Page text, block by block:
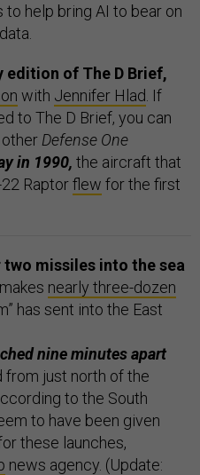
help bring AI to bear on
edition of The D Brief,
with Jennifer Hlad . If
to The D Brief, you can
other Defense One
in 1990, the aircraft that
Raptorflew for the first
missiles into the sea
nearly three-dozen
has sent into the East
nine minutes apart
from just north of the
to the South
to have been given
these launches,
news agency. (Update: